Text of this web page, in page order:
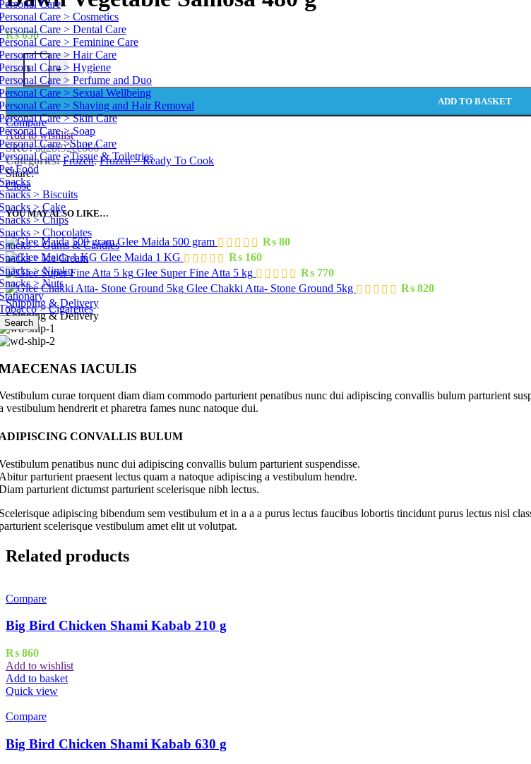
Care
Care > Cosmetics
Care > Dental Care
Care > Feminine Care
Care > Hair Care
Care > Hygiene
Care > Perfume and Duo
Care > Sexual Wellbeing
Care > Shaving and Hair Removal
Care > Skin Care
Care > Soap
Care >Shoe Care
Care >Tissue & Toiletries
Food
> Biscuits
> Cake
> Chips
> Chocolates
> Gums & Candies
> Ice Cream
> Nimko
> Nuts
> Cigarettes
Search
₨650
-
Dawn Vegetable Samosa 480 g quantity
+
ADD TO BASKET
Compare
Add to wishlist
SKU:ad2bf92cc666
Categories: Frozen, Frozen > Ready To Cook
Share:
Close
YOU MAY ALSO LIKE…
Glee Maida 500 gram ₨ 80
Glee Maida 1 KG
₨ 160
Glee Super Fine Atta 5 kg
₨ 770
Glee Chakki Atta- Stone Ground 5kg
₨ 820
Shipping & Delivery
Shipping & Delivery
IACULIS
curae torquent diam diam commodo parturient penatibus nunc dui adipiscing convallis bulum parturient
vestibulum hendrerit et pharetra fames nunc natoque dui.
CONVALLIS BULUM
penatibus nunc dui adipiscing convallis bulum parturient suspendisse.
parturient praesent lectus quam a natoque adipiscing a vestibulum hendre.
parturient dictumst parturient scelerisque nibh lectus.
adipiscing bibendum sem vestibulum et in a a a purus lectus faucibus lobortis tincidunt purus lectus nisl
scelerisque vestibulum amet elit ut volutpat.
Related products
Compare
Big Bird Chicken Shami Kabab 210 g
₨ 860
Add to wishlist
Add to basket
Quick view
Compare
Big Bird Chicken Shami Kabab 630 g